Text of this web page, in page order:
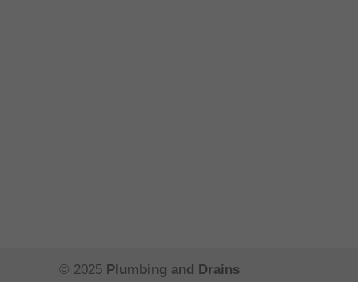
© 2025 Plumbing and Drains